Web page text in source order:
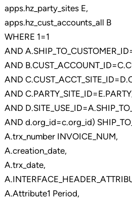
apps.hz_party_sites E,
apps.hz_cust_accounts_all B
WHERE 1=1
AND
AND
AND
AND
AND
AND d.org_id=c.org_id)
A.trx_number INVOICE_NUM,
A.creation_date,
A.trx_date,
A.Attribute1 Period,